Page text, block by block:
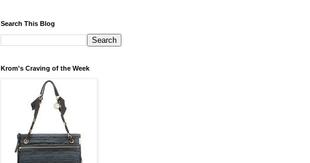
Search This Blog
Krom's Craving of the Week